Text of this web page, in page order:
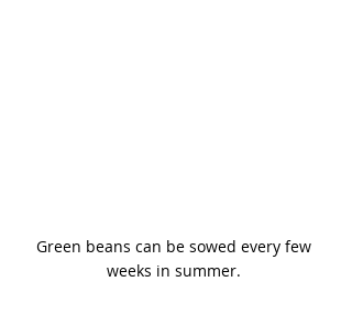
Green beans can be sowed every few
weeks in summer.